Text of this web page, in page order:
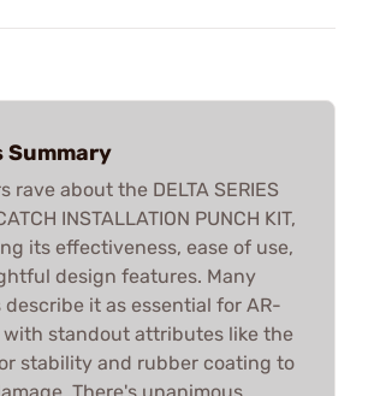
Summary
rave about the DELTA SERIES
INSTALLATION PUNCH KIT,
its effectiveness, ease of use,
design features. Many
describe it as essential for AR-
with standout attributes like the
stability and rubber coating to